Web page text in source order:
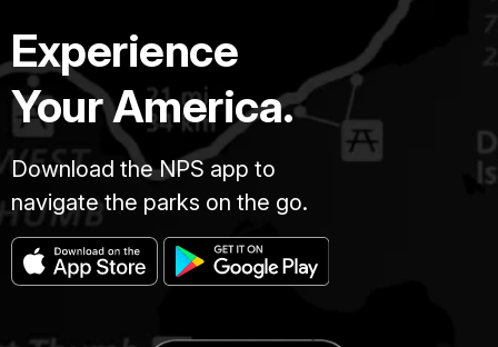
Experience
Your America.
Download the NPS app to
navigate the parks on the go.